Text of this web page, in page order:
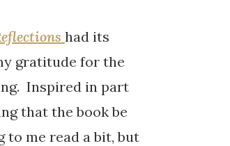
had its
gratitude for the
Inspired in part
that the book be
to me read a bit, but